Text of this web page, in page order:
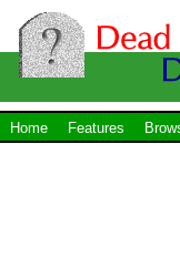
Home Features